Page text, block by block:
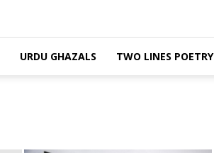
URDU GHAZALS TWO LINES POETRY